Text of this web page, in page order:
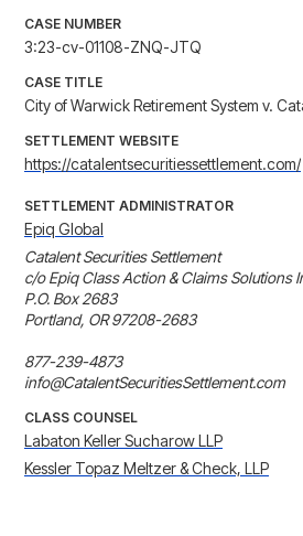
CASE NUMBER
3:23-cv-01108-ZNQ-JTQ
CASE TITLE
City of Warwick Retirement System v.
SETTLEMENT WEBSITE
https://catalentsecuritiessettlement.com/
SETTLEMENT ADMINISTRATOR
Epiq Global
Catalent Securities Settlement
c/o Epiq Class Action & Claims Solutions
P.O. Box 2683
Portland, OR 97208-2683
877-239-4873
info@CatalentSecuritiesSettlement.com
CLASS COUNSEL
Labaton Keller Sucharow LLP
Kessler Topaz Meltzer & Check, LLP